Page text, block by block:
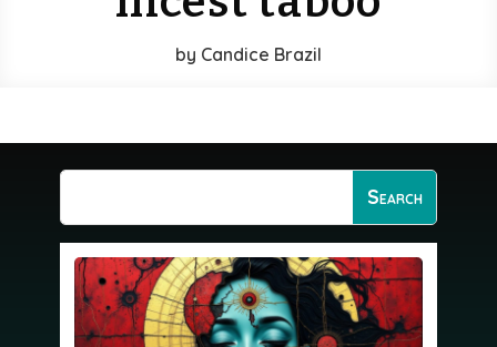
by Candice Brazil